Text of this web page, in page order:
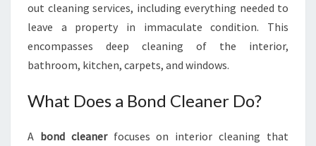
out cleaning services, including everything needed to
leave a property in immaculate condition. This
encompasses deep cleaning of the interior,
bathroom, kitchen, carpets, and windows.
What Does a Bond Cleaner Do?
A bond cleanerfocuses on interior cleaning that